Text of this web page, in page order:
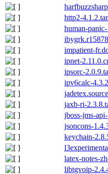
http2-
human-
impatient-
ipnet-
ipsorc-
ipv6calc-
jaxb-ri-
jboss-jms-
jsoncons-
keychain-
latex-notes-
libtgvoip-